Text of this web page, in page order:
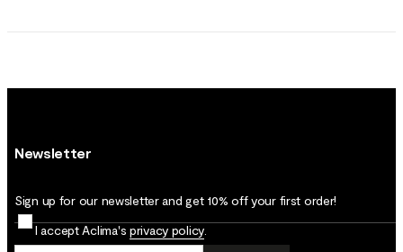
Newsletter
Sign up for our newsletter and get 10% off your first order!
I accept Aclima's privacy policy